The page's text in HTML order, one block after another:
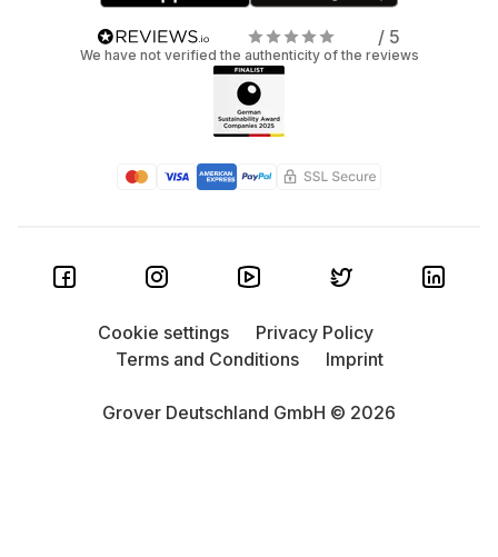
/ 5
We have not verified the authenticity of the reviews
Grover Deutschland GmbH © 2026
Cookie settings
Privacy Policy
Terms and Conditions
Imprint